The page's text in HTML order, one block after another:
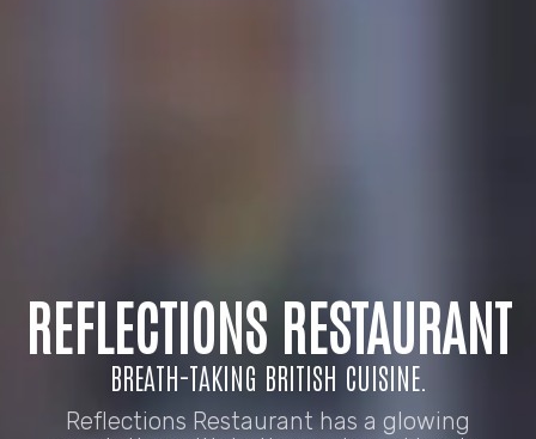
REFLECTIONS RESTAURANT
BREATH-TAKING BRITISH CUISINE.
Reflections Restaurant has a glowing